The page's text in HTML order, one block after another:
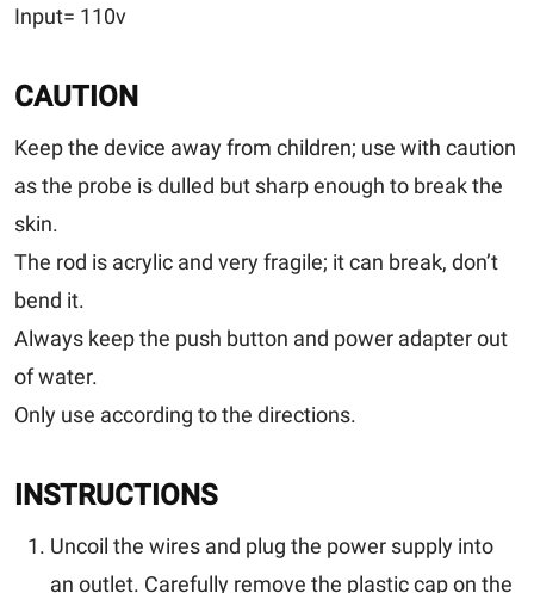
Input= 110v
CAUTION
Keep the device away from children; use with caution
as the probe is dulled but sharp enough to break the
skin.
The rod is acrylic and very fragile; it can break, don’t
bend it.
Always keep the push button and power adapter out
of water.
Only use according to the directions.
INSTRUCTIONS
Uncoil the wires and plug the power supply into
an outlet. Carefully remove the plastic cap on the